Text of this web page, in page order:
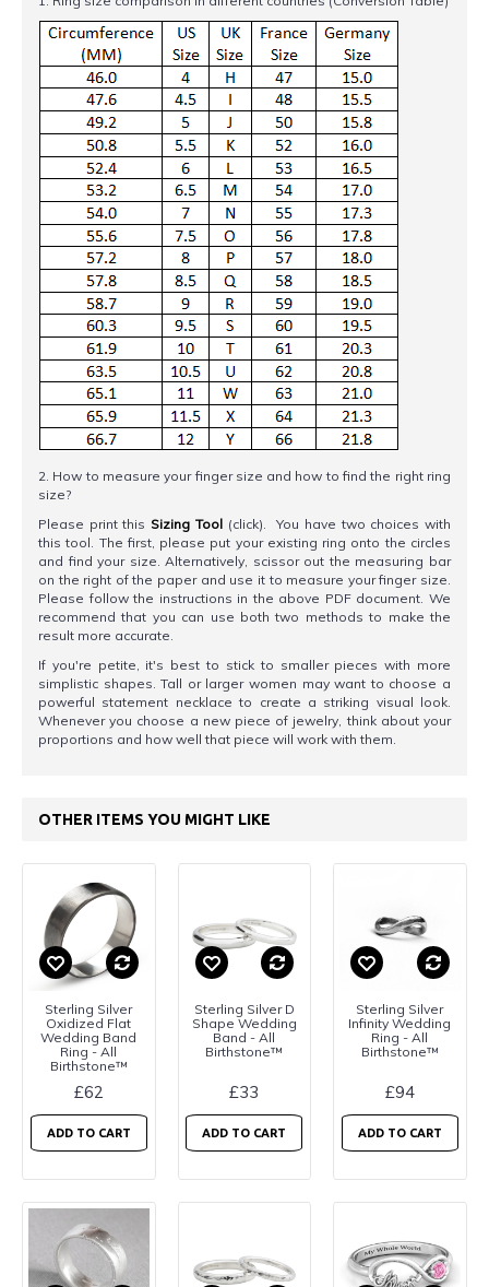
2. How to measure your finger size and how to find the right ring
size?
Please print this Sizing Tool (click). You have two choices with
this tool. The first, please put your existing ring onto the circles
and find your size. Alternatively, scissor out the measuring bar
on the right of the paper and use it to measure your finger size.
Please follow the instructions in the above PDF document. We
recommend that you can use both two methods to make the
result more accurate.
If you're petite, it's best to stick to smaller pieces with more
simplistic shapes. Tall or larger women may want to choose a
powerful statement necklace to create a striking visual look.
Whenever you choose a new piece of jewelry, think about your
proportions and how well that piece will work with them.
OTHER ITEMS YOU MIGHT LIKE
Sterling Silver
Oxidized Flat
Wedding Band
Ring - All
Birthstone™
£62
ADD TO CART
Sterling Silver D
Shape Wedding
Band - All
Birthstone™
£33
ADD TO CART
Sterling Silver
Infinity Wedding
Ring - All
Birthstone™
£94
ADD TO CART